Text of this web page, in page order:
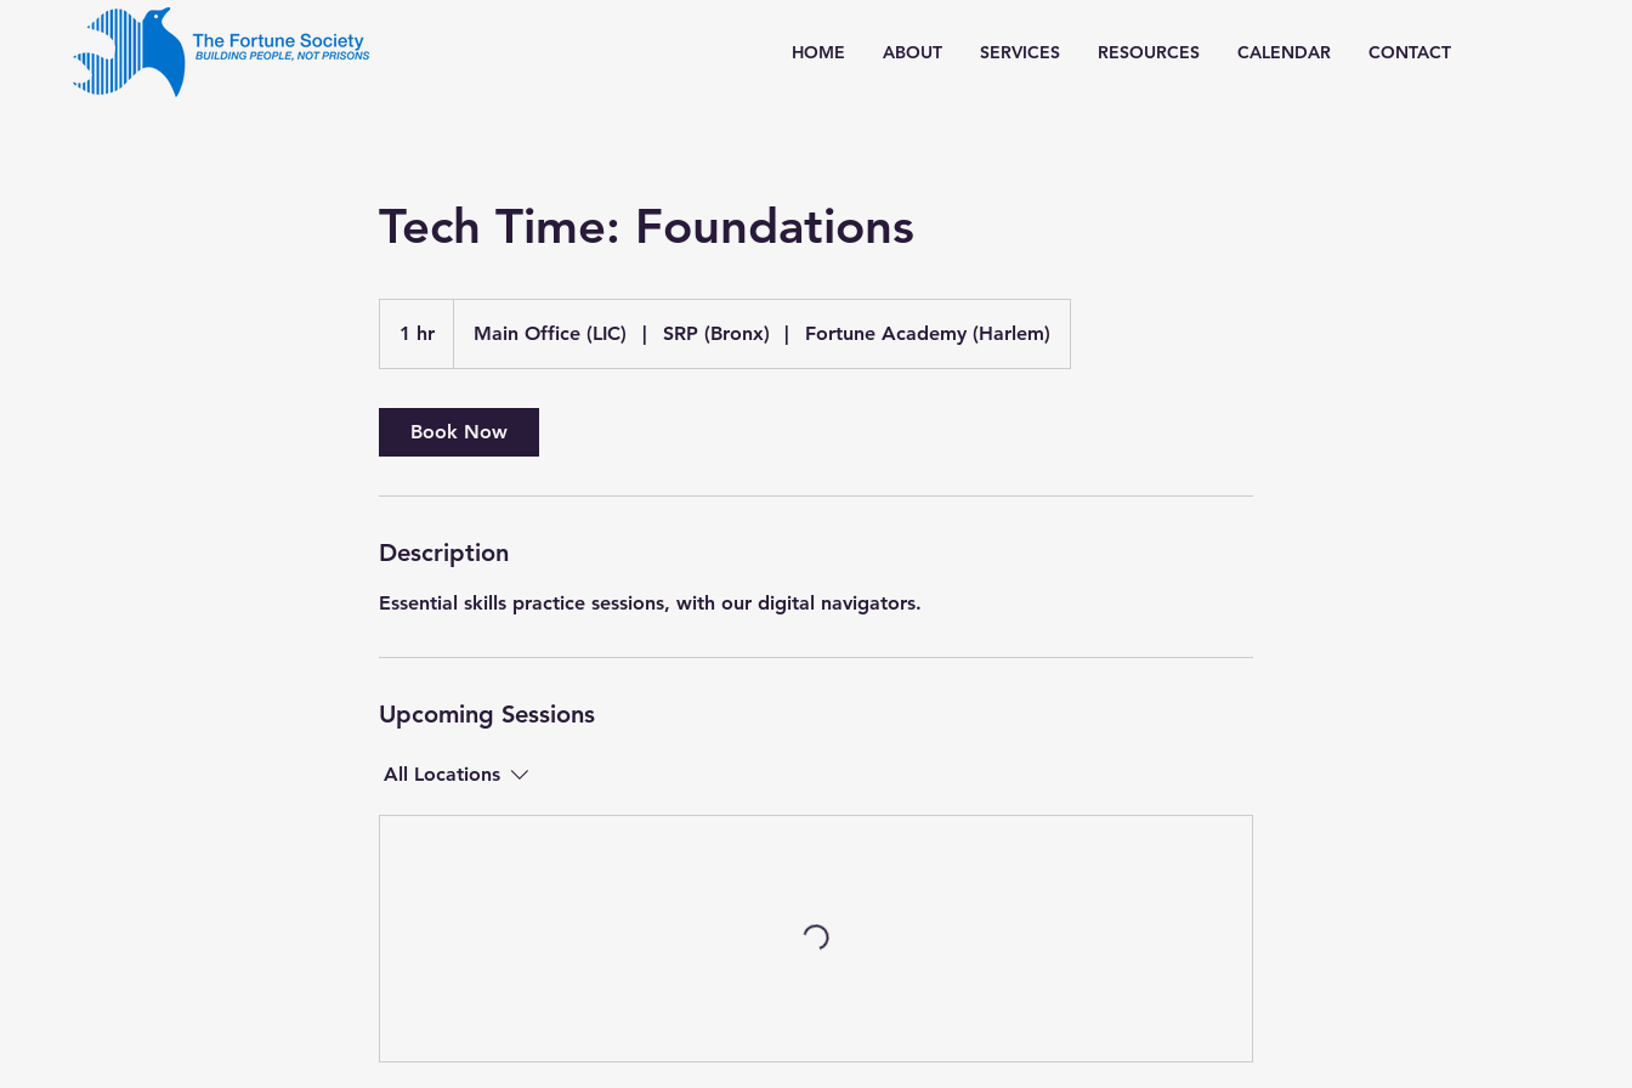
HOME ABOUT SERVICES RESOURCES CALENDAR CONTACT
Tech Time: Foundations
1 hr
h
Main Office (LIC) | SRP (Bronx) | Fortune Academy (Harlem)
Book Now
Description
Essential skills practice sessions, with our digital navigators.
Upcoming Sessions
All Locations